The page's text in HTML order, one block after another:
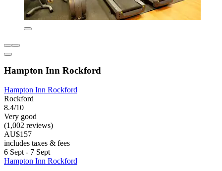
Hampton Inn Rockford
Hampton Inn Rockford
Rockford
8.4/10
Very good
(1,002 reviews)
AU$157
includes taxes & fees
6 Sept - 7 Sept
Hampton Inn Rockford